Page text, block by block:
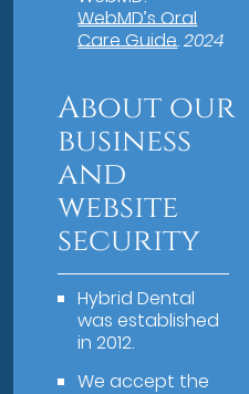
WebMD’s Oral
Care Guide.2024
About our
business
and
website
security
Hybrid Dental
was established
in 2012.
We accept the